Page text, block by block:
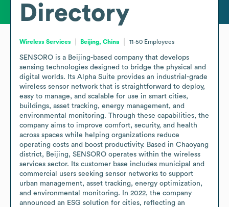
Directory
Wireless Services Beijing, China 11-50 Employees
SENSORO is a Beijing-based company that develops
sensing technologies designed to bridge the physical and
digital worlds. Its Alpha Suite provides an industrial-grade
wireless sensor network that is straightforward to deploy,
easy to manage, and scalable for use in smart cities,
buildings, asset tracking, energy management, and
environmental monitoring. Through these capabilities, the
company aims to improve comfort, security, and health
across spaces while helping organizations reduce
operating costs and boost productivity. Based in Chaoyang
district, Beijing, SENSORO operates within the wireless
services sector. Its customer base includes municipal and
commercial users seeking sensor networks to support
urban management, asset tracking, energy optimization,
and environmental monitoring. In 2022, the company
announced an ESG solution for cities, reflecting an